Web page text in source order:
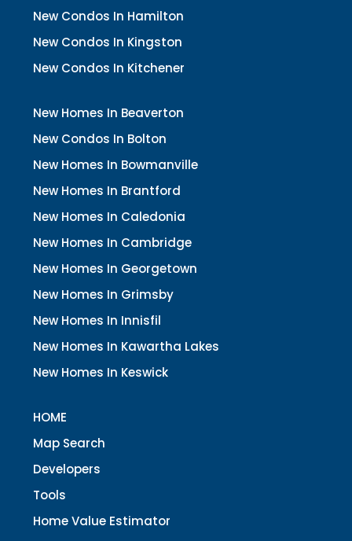
New Condos In Hamilton
New Condos In Kingston
New Condos In Kitchener
New Homes In Beaverton
New Condos In Bolton
New Homes In Bowmanville
New Homes In Brantford
New Homes In Caledonia
New Homes In Cambridge
New Homes In Georgetown
New Homes In Grimsby
New Homes In Innisfil
New Homes In Kawartha Lakes
New Homes In Keswick
HOME
Map Search
Developers
Tools
Home Value Estimator